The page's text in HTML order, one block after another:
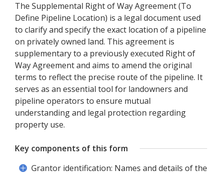
The Supplemental Right of Way Agreement (To
Define Pipeline Location) is a legal document used
to clarify and specify the exact location of a pipeline
on privately owned land. This agreement is
supplementary to a previously executed Right of
Way Agreement and aims to amend the original
terms to reflect the precise route of the pipeline. It
serves as an essential tool for landowners and
pipeline operators to ensure mutual
understanding and legal protection regarding
property use.
Key components of this form
Grantor identification: Names and details of the